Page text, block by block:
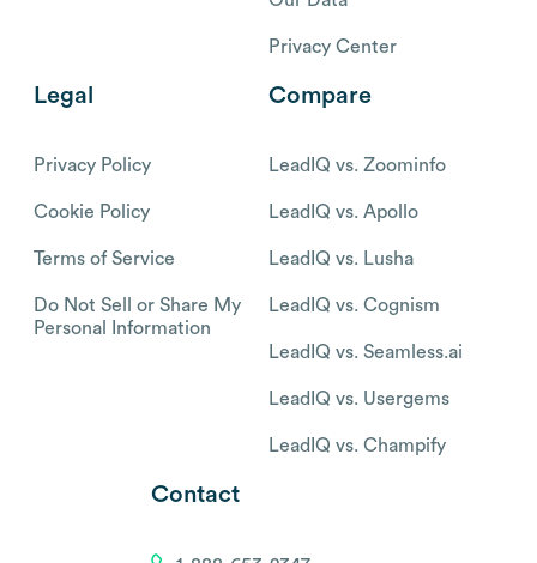
Privacy Center
Legal
Privacy Policy
Cookie Policy
Terms of Service
Do Not Sell or Share My
Personal Information
Compare
LeadIQ vs. Zoominfo
LeadIQ vs. Apollo
LeadIQ vs. Lusha
LeadIQ vs. Cognism
LeadIQ vs. Seamless.ai
LeadIQ vs. Usergems
LeadIQ vs. Champify
Contact